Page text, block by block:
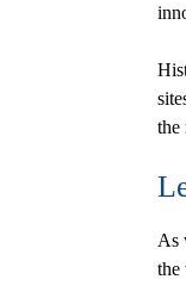
the
As
the